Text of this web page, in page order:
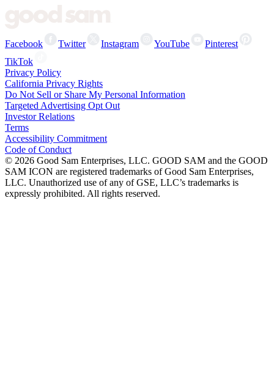
Facebook Twitter Instagram YouTube
Pinterest
TikTok
Privacy Policy
California Privacy Rights
Do Not Sell or Share My Personal Information
Targeted Advertising Opt Out
Investor Relations
Terms
Accessibility Commitment
Code of Conduct
© 2026 Good Sam Enterprises, LLC. GOOD SAM and the GOOD
SAM ICON are registered trademarks of Good Sam Enterprises,
LLC. Unauthorized use of any of GSE, LLC’s trademarks is
expressly prohibited. All rights reserved.